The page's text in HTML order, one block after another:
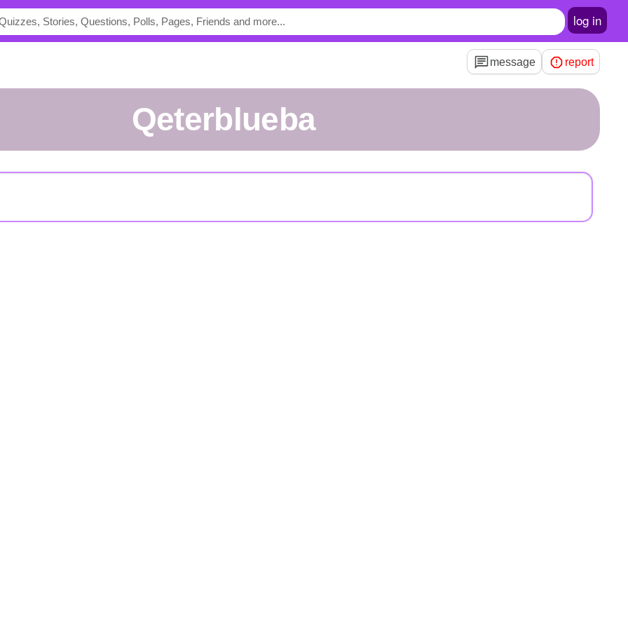
log in
message report
qeterblueba